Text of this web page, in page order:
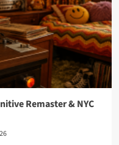
Remaster & NYC